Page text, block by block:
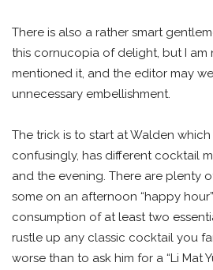
There is also a rather smart
this cornucopia of delight, but I am
mentioned it, and the editor may
unnecessary embellishment.
The trick is to start at Walden which
confusingly, has different cocktail
and the evening. There are plenty
some on an afternoon “happy
consumption of at least two
rustle up any classic cocktail you
worse than to ask him for a “Li Mat